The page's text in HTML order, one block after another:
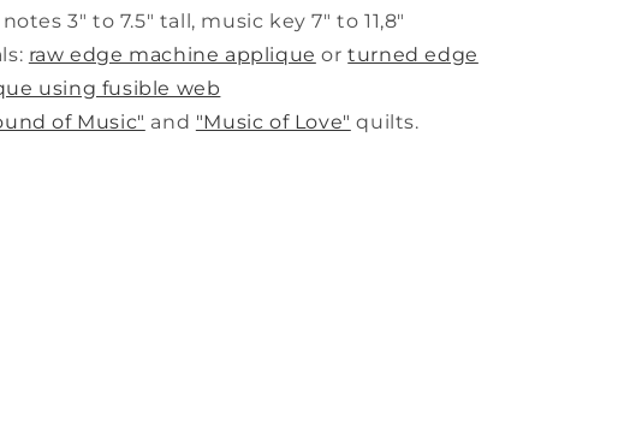
3" to 7.5" tall, music key 7" to 11,8"
raw edge machine applique orturned edge
using fusible web
of Music" and "Music of Love" quilts.